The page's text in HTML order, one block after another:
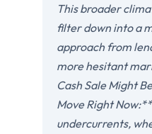
This broader
filter down into a
approach from
more hesitant
Cash Sale Might
Move Right
undercurrents,